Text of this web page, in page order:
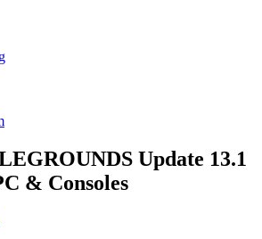
Update 13.1
& Consoles